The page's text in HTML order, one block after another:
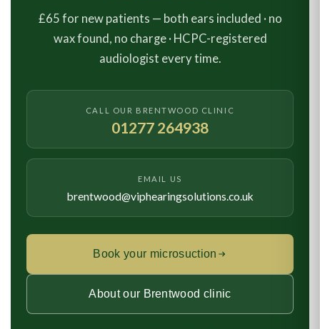
£65 for new patients — both ears included · no
wax found, no charge · HCPC-registered
audiologist every time.
CALL OUR BRENTWOOD CLINIC
01277 264938
EMAIL US
brentwood@viphearingsolutions.co.uk
Book your microsuction
About our Brentwood clinic